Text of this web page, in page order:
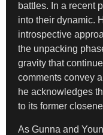
battles. In a recent
into their dynamic.
introspective
the unpacking
gravity that
comments convey
he acknowledges
to its former
As Gunna and